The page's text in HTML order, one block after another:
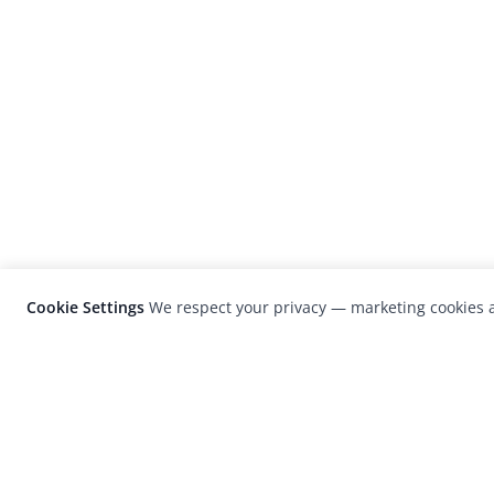
Cookie Settings We respect your privacy — marketing cookies